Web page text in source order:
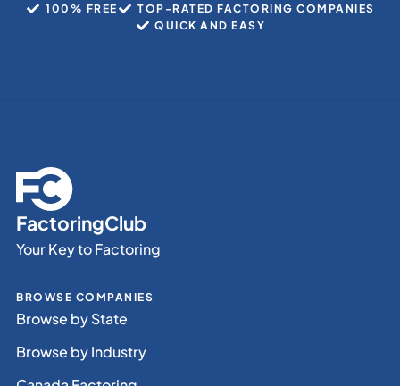
100% FREE
TOP-RATED FACTORING COMPANIES
QUICK AND EASY
FactoringClub
Your Key to Factoring
BROWSE COMPANIES
Browse by State
Browse by Industry